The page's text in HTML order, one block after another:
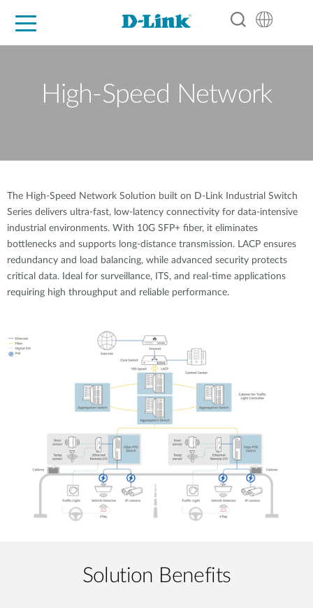
High-Speed Network
The High-Speed Network Solution built on D-Link Industrial Switch
Series delivers ultra-fast, low-latency connectivity for data-intensive
industrial environments. With 10G SFP+ fiber, it eliminates
bottlenecks and supports long-distance transmission. LACP ensures
redundancy and load balancing, while advanced security protects
critical data. Ideal for surveillance, ITS, and real-time applications
requiring high throughput and reliable performance.
Solution Benefits